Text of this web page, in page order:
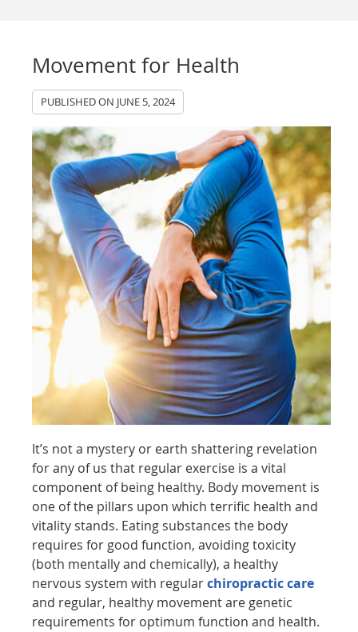
Movement for Health
PUBLISHED ON JUNE 5, 2024
It’s not a mystery or earth shattering revelation
for any of us that regular exercise is a vital
component of being healthy. Body movement is
one of the pillars upon which terrific health and
vitality stands. Eating substances the body
requires for good function, avoiding toxicity
(both mentally and chemically), a healthy
nervous system with regularchiropractic care
and regular, healthy movement are genetic
requirements for optimum function and health.